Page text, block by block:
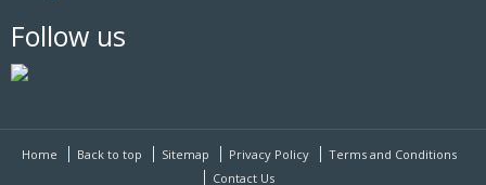
Follow us
Home Back to top Sitemap Privacy Policy
Terms and Conditions
Contact Us